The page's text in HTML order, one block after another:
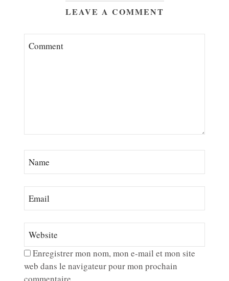
LEAVE A COMMENT
Enregistrer mon nom, mon e-mail et mon site
web dans le navigateur pour mon prochain